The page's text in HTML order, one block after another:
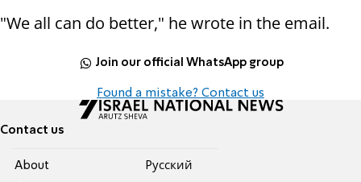
"We all can do better," he wrote in the email.
Join our official WhatsApp group
Found a mistake? Contact us
Contact us
About
Pусский